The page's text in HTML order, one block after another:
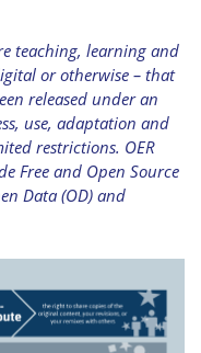
teaching, learning and
or otherwise – that
released under an
use, adaptation and
restrictions. OER
Free and Open Source
Data (OD) and